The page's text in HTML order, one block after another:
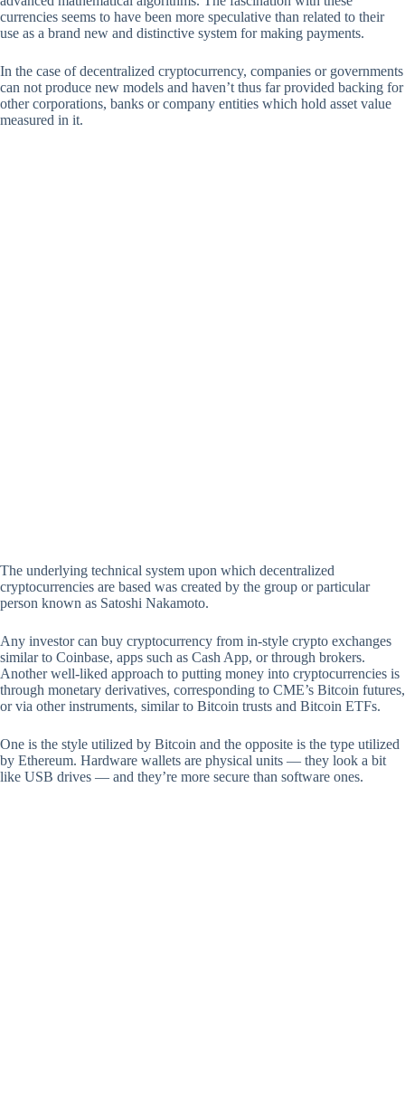
currencies seems to have been more speculative than related to their
use as a brand new and distinctive system for making payments.
In the case of decentralized cryptocurrency, companies or governments
can not produce new models and haven’t thus far provided backing for
other corporations, banks or company entities which hold asset value
measured in it.
The underlying technical system upon which decentralized
cryptocurrencies are based was created by the group or particular
person known as Satoshi Nakamoto.
Any investor can buy cryptocurrency from in-style crypto exchanges
similar to Coinbase, apps such as Cash App, or through brokers.
Another well-liked approach to putting money into cryptocurrencies is
through monetary derivatives, corresponding to CME’s Bitcoin futures,
or via other instruments, similar to Bitcoin trusts and Bitcoin ETFs.
One is the style utilized by Bitcoin and the opposite is the type utilized
by Ethereum. Hardware wallets are physical units — they look a bit
like USB drives — and they’re more secure than software ones.